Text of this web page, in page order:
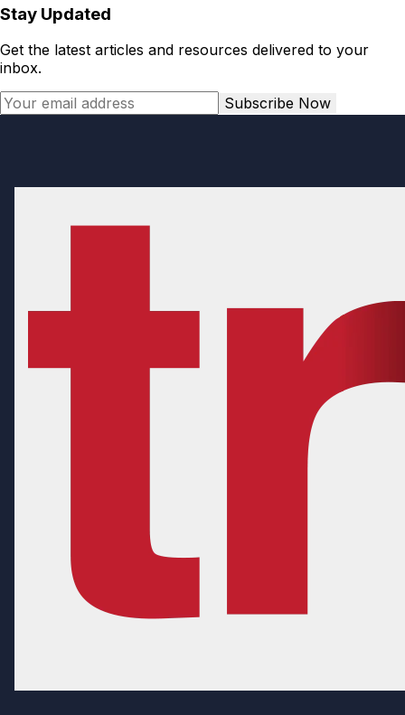
Stay Updated
Get the latest articles and resources delivered to your
inbox.
Subscribe Now